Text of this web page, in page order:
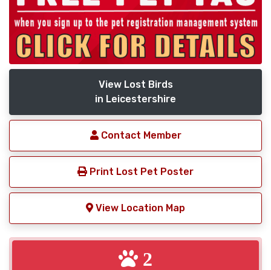
View Lost Birds
in Leicestershire
Contact Member
Print Lost Pet Poster
View Location Map
2